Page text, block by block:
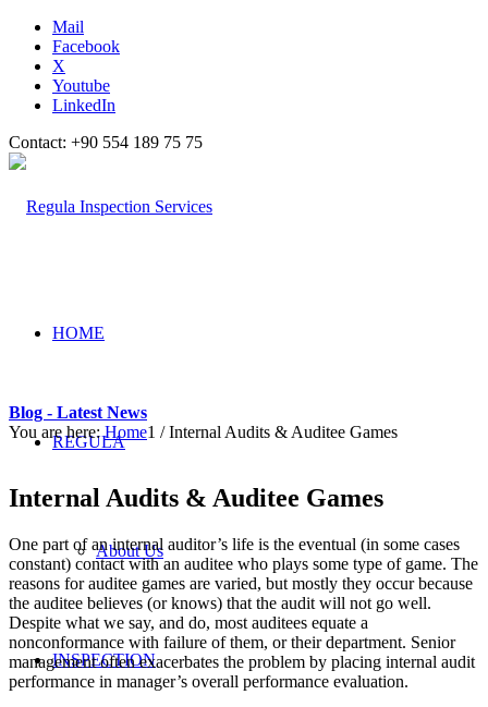
Mail
Facebook
X
Youtube
LinkedIn
Contact: +90 554 189 75 75
HOME
REGULA
About Us
INSPECTION
Blog - Latest News
You are here: Home1 / Internal Audits & Auditee Games
Internal Audits & Auditee Games
One part of an internal auditor’s life is the eventual (in some cases
constant) contact with an auditee who plays some type of game. The
reasons for auditee games are varied, but mostly they occur because
the auditee believes (or knows) that the audit will not go well.
Despite what we say, and do, most auditees equate a
nonconformance with failure of them, or their department. Senior
management often exacerbates the problem by placing internal audit
performance in manager’s overall performance evaluation.